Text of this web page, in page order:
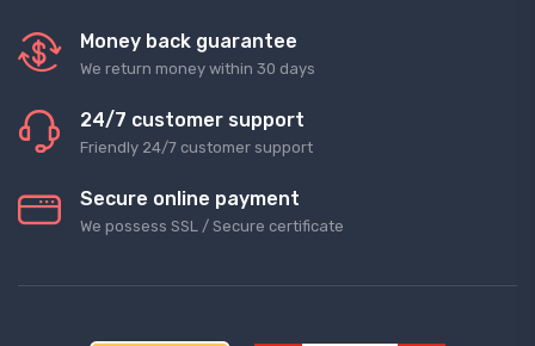
Money back guarantee
We return money within 30 days
24/7 customer support
Friendly 24/7 customer support
Secure online payment
We possess SSL / Secure сertificate